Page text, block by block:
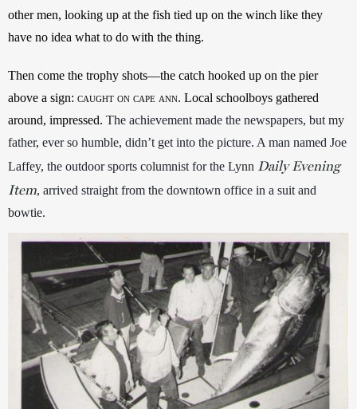
other men, looking up at the fish tied up on the winch like they
Then come the trophy shots—the catch hooked up on the pier
above a sign: caught on cape ann. Local schoolboys gathered
around, impressed. The achievement made the newspapers, but my
father, ever so humble, didn’t get into the picture. A man named Joe
Laffey, the outdoor sports columnist for the Lynn Daily Evening
Item, arrived straight from the downtown office in a suit and